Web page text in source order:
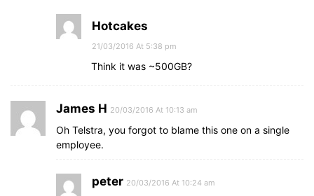
Hotcakes
21/03/2016 At 5:38 pm
Think it was ~500GB?
James H 20/03/2016 At 10:13 am
Oh Telstra, you forgot to blame this one on a single
employee.
peter 20/03/2016 At 10:24 am